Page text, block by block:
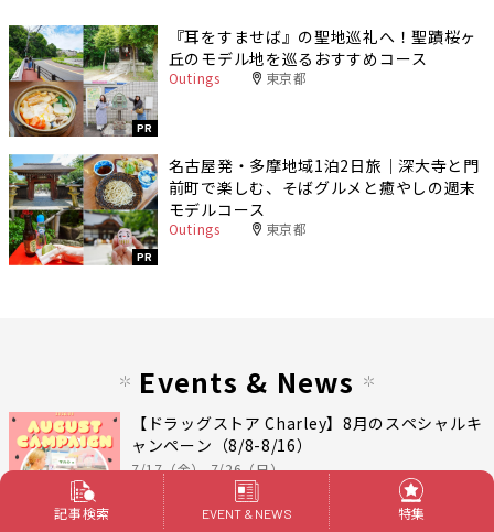
PR
『耳をすませば』の聖地巡礼へ！聖蹟桜ヶ
丘のモデル地を巡るおすすめコース
Outings 東京都
PR
名古屋発・多摩地域1泊2日旅｜深大寺と門
前町で楽しむ、そばグルメと癒やしの週末
モデルコース
Outings 東京都
Events & News
PR
【ドラッグストア Charley】8月のスペシャルキ
ャンペーン（8/8-8/16）
7/17（金）-7/26（日）
記事検索 EVENT & NEWS 特集